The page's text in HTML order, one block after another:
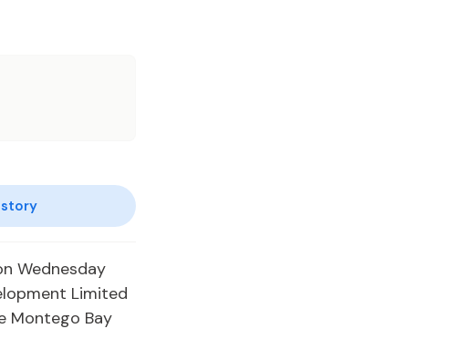
story
Wednesday
Limited
Montego Bay